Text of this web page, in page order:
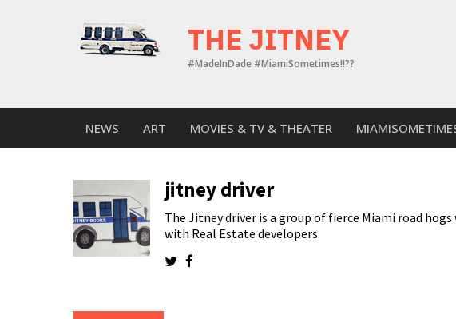
THE JITNEY
#MadeInDade #MiamiSometimes!!??
NEWS ART MOVIES & TV & THEATER
jitney driver
The Jitney driver is a group of fierce Miami road hogs
with Real Estate developers.